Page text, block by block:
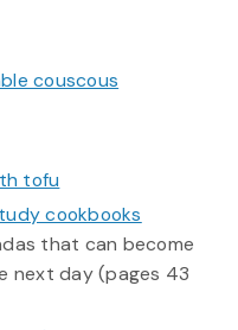
couscous
tofu
cookbooks
that can become
next day (pages 43